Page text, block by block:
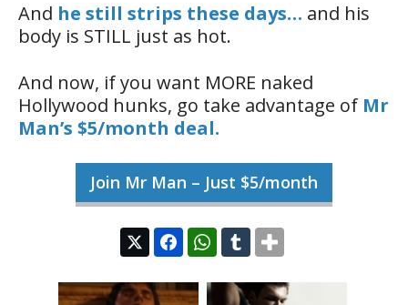
And he still strips these days… and his
body is STILL just as hot.
And now, if you want MORE naked
Hollywood hunks, go take advantage of Mr
Man’s $5/month deal.
Join Mr Man – Just $5/month